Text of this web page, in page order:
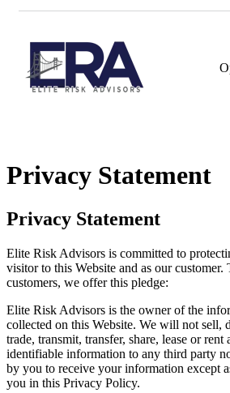
Privacy Statement
Privacy Statement
Elite Risk Advisors is committed to
visitor to this Website and as our
customers, we offer this pledge:
Elite Risk Advisors is the owner of the
collected on this Website. We will not sell,
trade, transmit, transfer, share, lease or rent
identifiable information to any third party
by you to receive your information except
you in this Privacy Policy.